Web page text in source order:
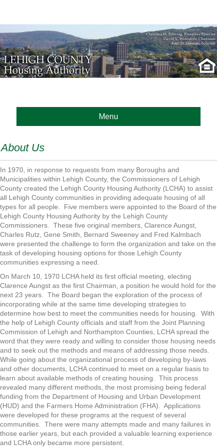
Menu
About Us
In 1970, in response to requests from many Boroughs and
Municipalities within Lehigh County, the Commissioners of Lehigh
County created the Lehigh County Housing Authority (LCHA) to assist
all Lehigh County communities in providing adequate housing of all
types for all people. Five members were appointed to the Board of the
Lehigh County Housing Authority by the Lehigh County
Commissioners. These five original members, Clarence Aungst,
Charles Rutz, Gene Smith, Bernard Sweeney and Fred Kalmbach
were presented the challenge to form the organization and take on the
task of developing housing options for those Lehigh County
communities expressing a need.
On March 10, 1970 LCHA held its first official meeting, electing
Clarence Aungst as the first Chairman, a position he would hold for the
next 23 years. The Board began the exploration of the process of
incorporating while at the same time developing strategies to
determine how best to meet the communities needs for housing. With
the help of Lehigh County officials and staff from the Joint Planning
Commission of Lehigh and Northampton Counties, LCHA spread the
word that they were ready and willing to consider those housing needs
and to seek out the methods and means of addressing those needs.
While going about the organizational process of developing by-laws
and other documents, LCHA continued to meet on a regular basis to
learn about available methods of creating housing. This process
revealed many different methods, the most promising being federal
funding from the Department of Housing and Urban Development
(HUD) and the Farmers Home Administration (FHA). Applications
were developed for these programs at the request of several
communities. There were many attempts made and many failures in
those earlier years, but each provided a valuable learning experience
and LCHA only became more persistent.